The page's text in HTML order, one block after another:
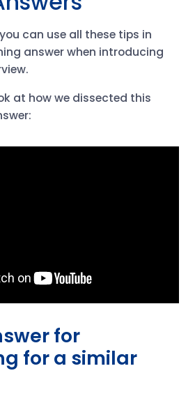
can use all these tips in
answer when introducing
at how we dissected this
for
for a similar